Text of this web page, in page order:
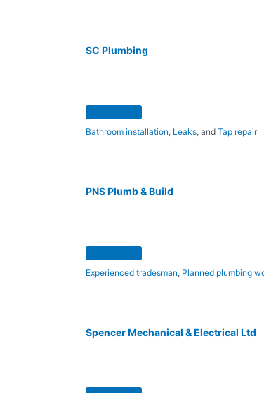
SC Plumbing
Bathroom installation, Leaks, andTap repair
PNS Plumb & Build
Experienced tradesman, Planned plumbing
Spencer Mechanical & Electrical Ltd